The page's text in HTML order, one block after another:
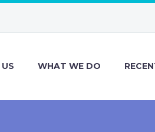
WHAT WE DO